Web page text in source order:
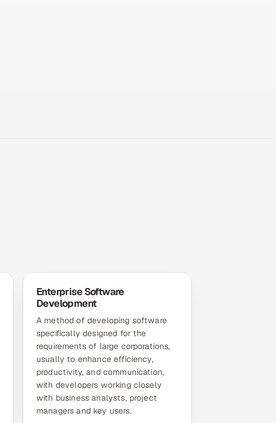
Enterprise Software
Development
A method of developing software
specifically designed for the
requirements of large corporations,
usually to enhance efficiency,
productivity, and communication,
with developers working closely
with business analysts, project
managers and key users.